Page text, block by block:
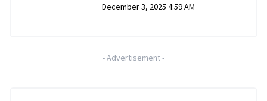
December 3, 2025 4:59 AM
-Advertisement-